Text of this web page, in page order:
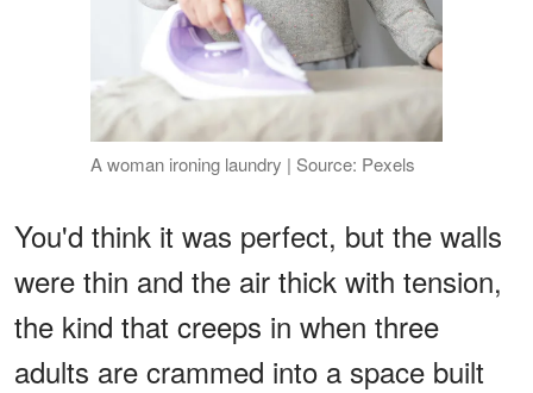
A woman ironing laundry | Source: Pexels
You'd think it was perfect, but the walls
were thin and the air thick with tension,
the kind that creeps in when three
adults are crammed into a space built